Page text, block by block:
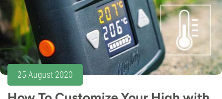
25 August 2020